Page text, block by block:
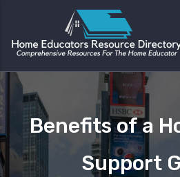
Benefits of a
Support